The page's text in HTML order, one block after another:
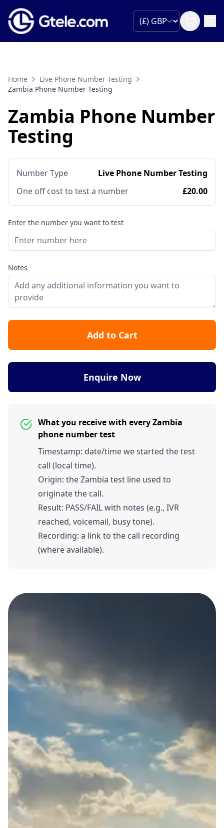
Home
Live Phone Number Testing
Zambia Phone Number Testing
Zambia Phone Number
Testing
Number Type
Live Phone Number Testing
One off cost to test a number
£20.00
Enter the number you want to test
Notes
Add to Cart
Enquire Now
What you receive with every Zambia
phone number test
Timestamp: date/time we started the test
call (local time).
Origin: the Zambia test line used to
originate the call.
Result: PASS/FAIL with notes (e.g., IVR
reached, voicemail, busy tone).
Recording: a link to the call recording
(where available).